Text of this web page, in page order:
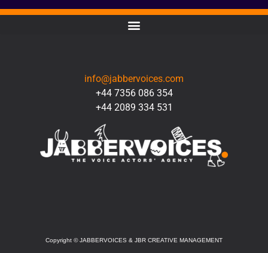
info@jabbervoices.com
+44 7356 086 354
+44 2089 334 531
Copyright ©JABBERVOICES & JBR CREATIVE MANAGEMENT